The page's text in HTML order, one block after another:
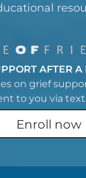
AFTER A
on grief
to you via
Enroll now